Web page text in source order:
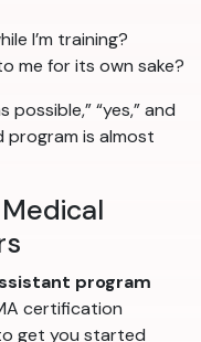
I’m training?
me for its own sake?
possible,” “yes,” and
is almost
program
certification
get you started